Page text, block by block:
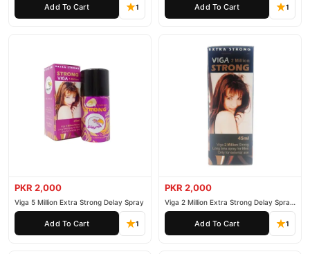
Add To Cart 1 Add To Cart 1
PKR 2,000
Viga 5 Million Extra Strong Delay Spray
Add To Cart 1
PKR 2,000
Viga 2 Million Extra Strong Delay Spray
45ml
Add To Cart 1